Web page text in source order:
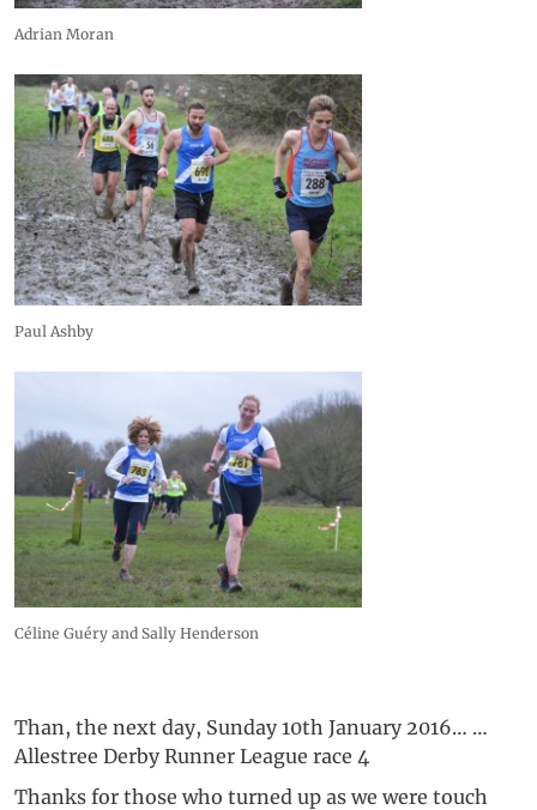
Adrian Moran
Paul Ashby
Céline Guéry and Sally Henderson
Than, the next day, Sunday 10th January 2016… …
Allestree Derby Runner League race 4
Thanks for those who turned up as we were touch